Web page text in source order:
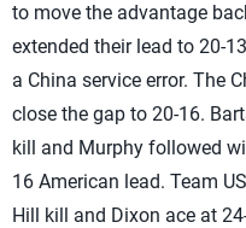
to move the advantage
extended their lead to 20-
a China service error. The
close the gap to 20-16.
kill and Murphy followed
16 American lead. Team
Hill kill and Dixon ace at